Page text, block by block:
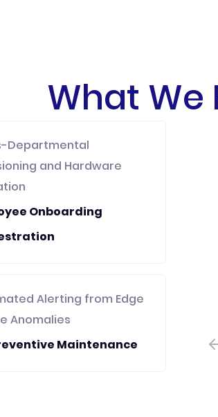
What We
Departmental
and Hardware
Onboarding
Alerting from Edge
Anomalies
Maintenance